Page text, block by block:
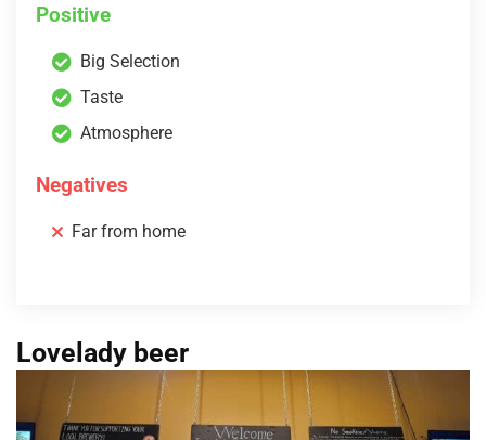
Positive
Big Selection
Taste
Atmosphere
Negatives
Far from home
Lovelady beer